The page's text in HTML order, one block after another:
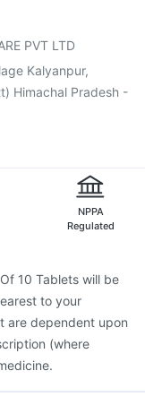
PVT LTD
Kalyanpur,
Himachal Pradesh -
NPPA
Regulated
10 Tablets will be
to your
are dependent upon
(where